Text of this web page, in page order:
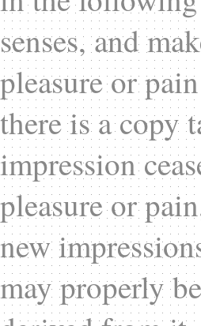
senses, and
pleasure or
there is a copy
impression
pleasure or
new
may properly